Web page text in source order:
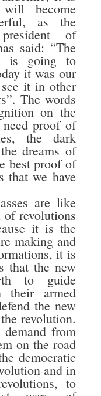
become
as the
of
said: “The
is going to
it was our
it in other
The words
on the
proof of
the dark
dreams of
best proof of
that we have
are like
of revolutions
it is the
making and
it is
that the new
to guide
their armed
the new
revolution.
from
on the road
democratic
and in
to